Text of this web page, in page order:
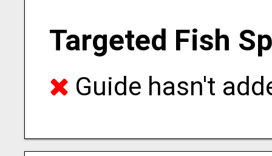
Targeted Fish
Guide hasn't